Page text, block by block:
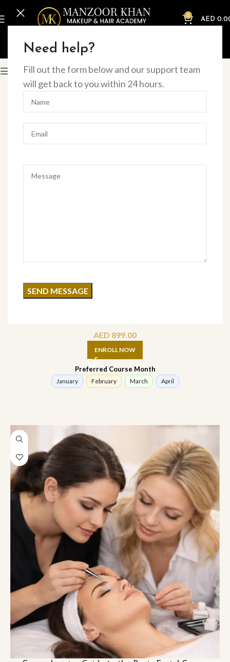
Need help?
Fill out the form below and our support team
will get back to you within 24 hours.
0
AED
Home Online Courses
Filter
AED 899.00
ENROLL NOW
Preferred Course Month
January February March April